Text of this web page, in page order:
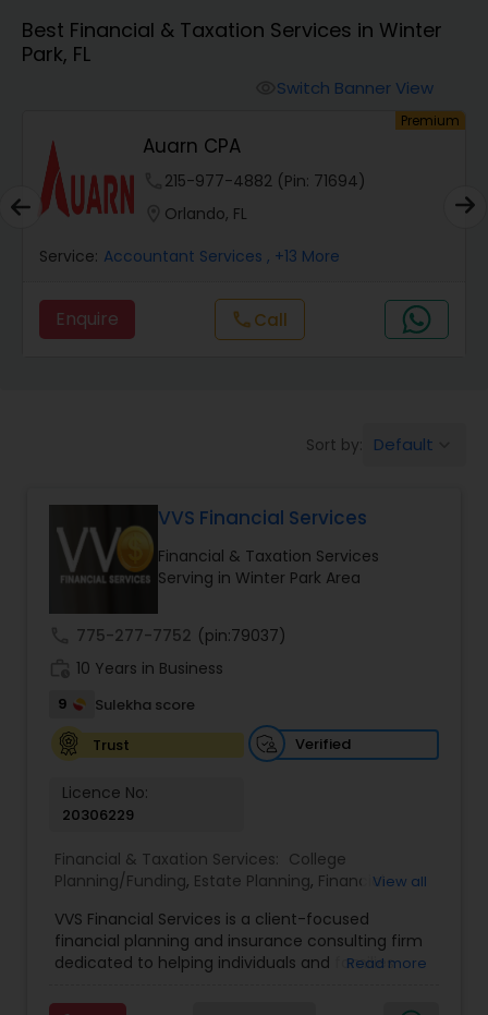
Finance & Accounting Training
Audit Review & Compilation Services
Business Succession Planning
Long Term Care Insurance
Business Entity Selection
Income Tax Filing
Personal Tax Planning
Financial statement Analysis
Cash Flow
Best Financial & Taxation Services in Winter
Park, FL
Switch Banner View
Premium
Auarn CPA
215-977-4882 (Pin: 71694)
Orlando, FL
Service: Accountant Services , +13 More
Enquire callCall
Sort by: Default
VVS Financial Services
Financial & Taxation Services
Serving in Winter Park Area
775-277-7752 (pin:79037)
10 Years in Business
9
Sulekha score
Trust
Verified
Licence No:
20306229
Financial & Taxation Services: College
Planning/Funding, Estate Planning, Financial
Management ,Long Term Care Insurance
Retirement Planning
View all
VVS Financial Services is a client-focused
financial planning and insurance consulting firm
dedicated to helping individuals and families
Led by Srinivas Bandam, the company provides
Read more